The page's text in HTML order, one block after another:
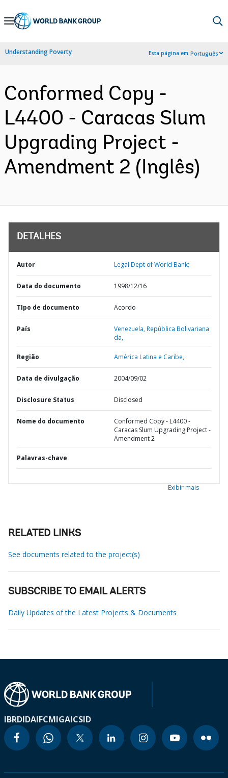
Skip
Navigation
Understanding Poverty Esta página em:Português
Conformed Copy -
L4400 - Caracas Slum
Upgrading Project -
Amendment 2 (Inglês)
DETALHES
Autor Legal Dept of World Bank;
Data do documento 1998/12/16
TIpo de documento Acordo
País Venezuela,República Bolivariana
da,
Região América Latina e Caribe,
Data de divulgação 2004/09/02
Disclosure Status Disclosed
Nome do documento
Conformed Copy - L4400 -
Caracas Slum Upgrading Project -
Amendment 2
Palavras-chave
Exibir mais
RELATED LINKS
See documents related to the project(s)
SUBSCRIBE TO EMAIL ALERTS
Daily Updates of the Latest Projects & Documents
IBRDIDAIFCMIGAICSID